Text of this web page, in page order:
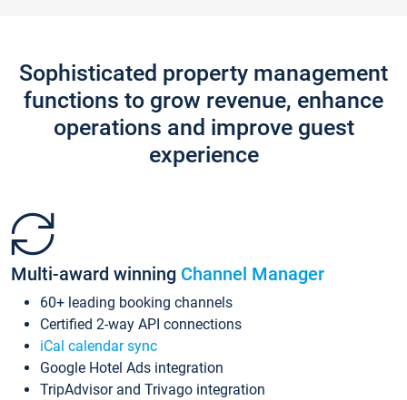
Sophisticated property management
functions to grow revenue, enhance
operations and improve guest
experience
Multi-award winning Channel Manager
60+ leading booking channels
Certified 2-way API connections
iCal calendar sync
Google Hotel Ads integration
TripAdvisor and Trivago integration